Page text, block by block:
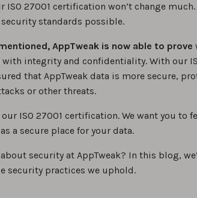
ISO 27001 certification won’t change much.
standards possible.
AppTweak is now able to prove
integrity and confidentiality. With our
that AppTweak data is more secure,
or other threats.
our ISO 27001 certification. We want you to
a secure place for your data.
security at AppTweak? In this blog,
security practices we uphold.